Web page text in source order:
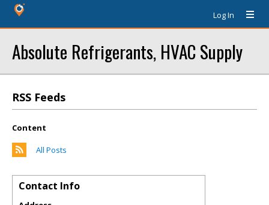
Log In
Absolute Refrigerants, HVAC Supply
RSS Feeds
Content
All Posts
Contact Info